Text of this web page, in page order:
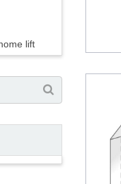
lift